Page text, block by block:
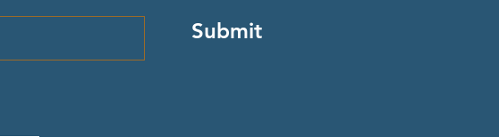
Submit